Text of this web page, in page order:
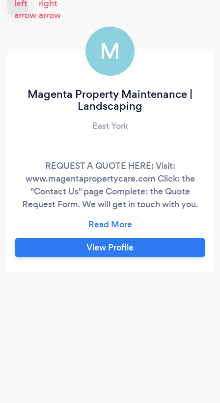
M
Magenta Property Maintenance |
Landscaping
East York
REQUEST A QUOTE HERE: Visit:
www.magentapropertycare.com Click: the
"Contact Us" page Complete: the Quote
Request Form. We will get in touch with you.
Be bless! We offers a full-range of lawncare,
landscaping and property services for
residential and commercial properties. From
View Profile